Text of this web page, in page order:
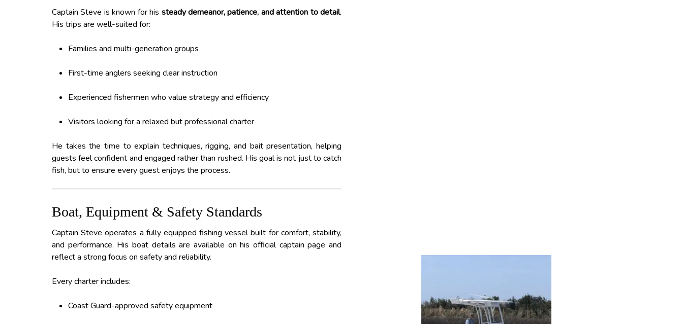
Captain Steve is known for his steady demeanor, patience, and attention to detail.
His trips are well-suited for:
Families and multi-generation groups
First-time anglers seeking clear instruction
Experienced fishermen who value strategy and efficiency
Visitors looking for a relaxed but professional charter
He takes the time to explain techniques, rigging, and bait presentation, helping
guests feel confident and engaged rather than rushed. His goal is not just to catch
fish, but to ensure every guest enjoys the process.
Boat, Equipment & Safety Standards
Captain Steve operates a fully equipped fishing vessel built for comfort, stability,
and performance. His boat details are available on his official captain page and
reflect a strong focus on safety and reliability.
Every charter includes:
Coast Guard-approved safety equipment